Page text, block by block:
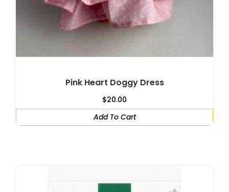
Pink Heart Doggy Dress
$20.00
Add To Cart